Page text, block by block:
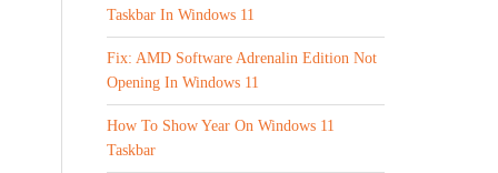
Taskbar In Windows 11
Fix: AMD Software Adrenalin Edition Not
Opening In Windows 11
How To Show Year On Windows 11
Taskbar